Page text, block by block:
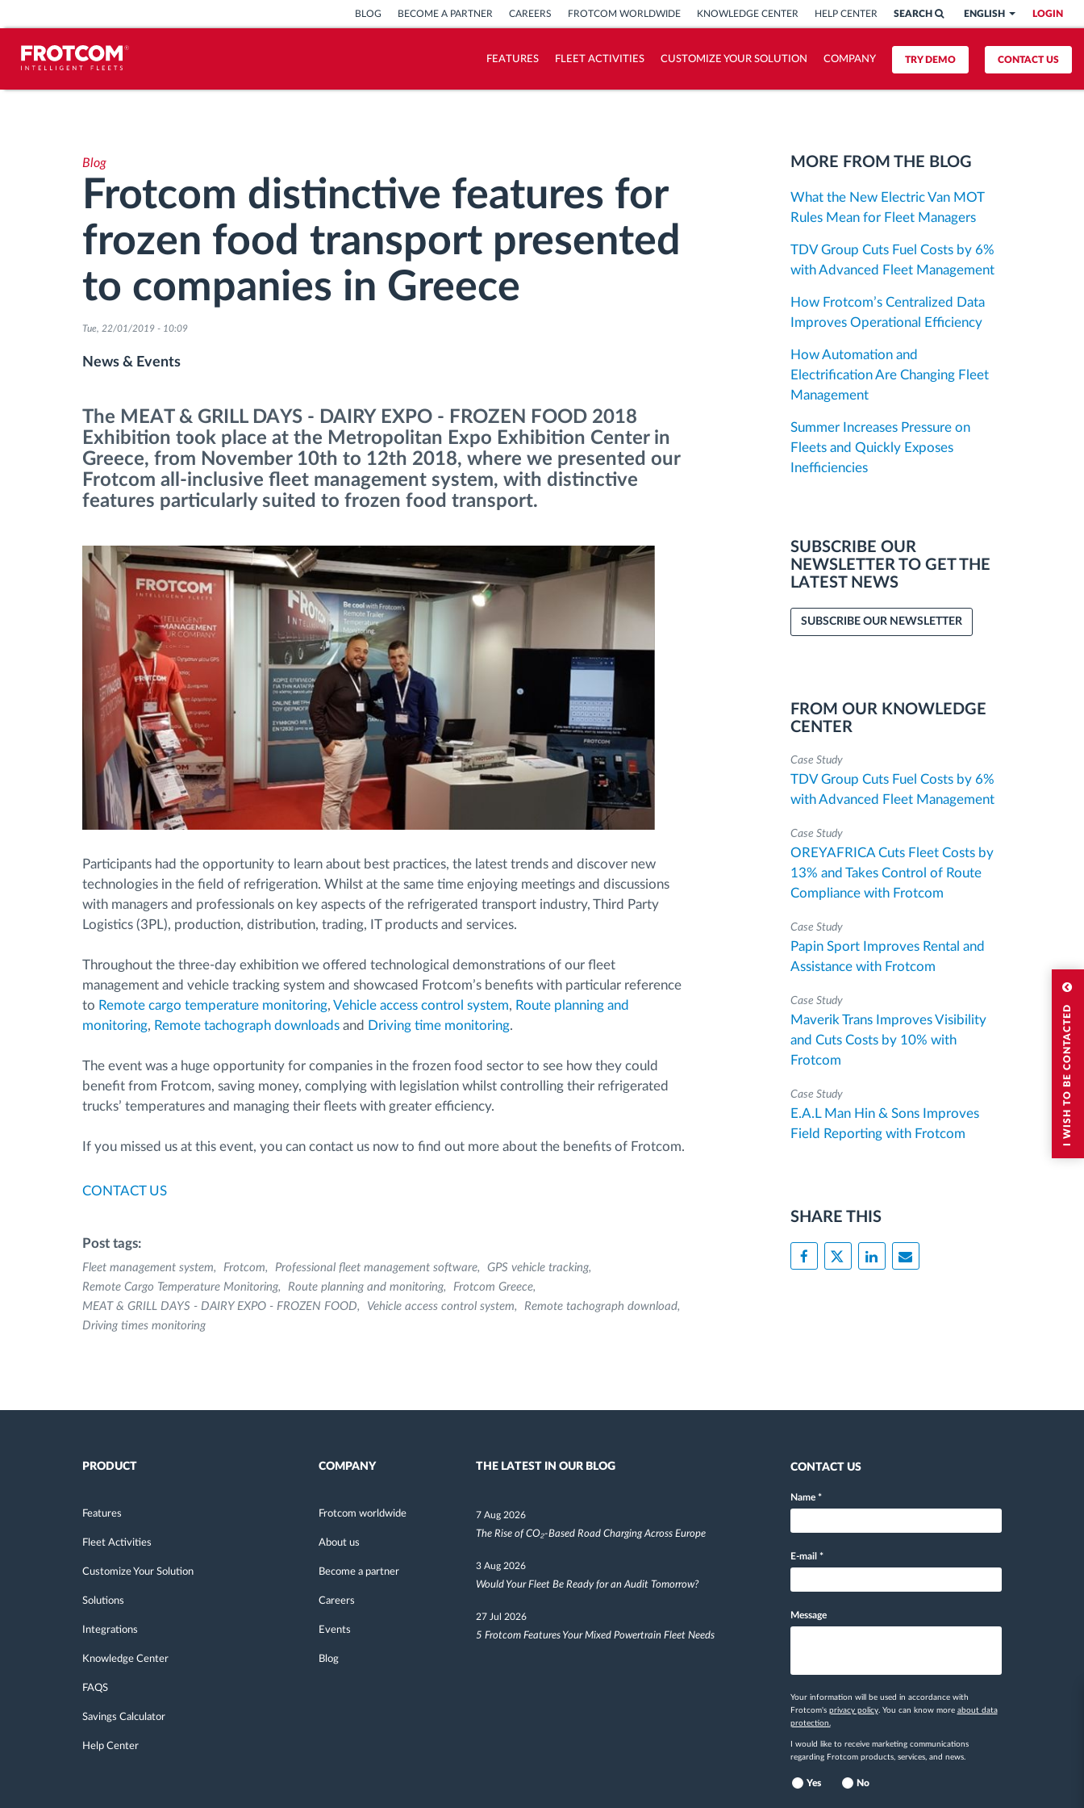
I WISH TO BE CONTACTED
LOGIN
ENGLISH
SEARCH
BLOG BECOME A PARTNER CAREERS FROTCOM WORLDWIDE KNOWLEDGE CENTER HELP CENTER
CONTACT US
TRY DEMO
FEATURES FLEET ACTIVITIES CUSTOMIZE YOUR SOLUTION COMPANY
Driving behavior analysis
Driving times monitoring
Access control
Fuel management
Route planning and monitoring
Automatic driver identification
Discover all features
Blog
Frotcom distinctive features for
frozen food transport presented
to companies in Greece
Tue, 22/01/2019 - 10:09
News & Events
The MEAT & GRILL DAYS - DAIRY EXPO - FROZEN FOOD 2018
Exhibition took place at the Metropolitan Expo Exhibition Center in
Greece, from November 10th to 12th 2018, where we presented our
Frotcom all-inclusive fleet management system, with distinctive
features particularly suited to frozen food transport.
Participants had the opportunity to learn about best practices, the latest trends and discover new
technologies in the field of refrigeration. Whilst at the same time enjoying meetings and discussions
with managers and professionals on key aspects of the refrigerated transport industry, Third Party
Logistics (3PL), production, distribution, trading, IT products and services.
Throughout the three-day exhibition we offered technological demonstrations of our fleet
management and vehicle tracking system and showcased Frotcom’s benefits with particular reference
to Remote cargo temperature monitoring, Vehicle access control system, Route planning and
monitoring, Remote tachograph downloads and Driving time monitoring.
The event was a huge opportunity for companies in the frozen food sector to see how they could
benefit from Frotcom, saving money, complying with legislation whilst controlling their refrigerated
trucks’ temperatures and managing their fleets with greater efficiency.
If you missed us at this event, you can contact us now to find out more about the benefits of Frotcom.
CONTACT US
Post tags:
Fleet management system Frotcom Professional fleet management software
GPS vehicle tracking
Remote Cargo Temperature Monitoring
Route planning and monitoring
Frotcom Greece
MEAT & GRILL DAYS - DAIRY EXPO - FROZEN FOOD
Vehicle access control system
Remote tachograph download
Driving times monitoring
MORE FROM THE BLOG
What the New Electric Van MOT
Rules Mean for Fleet Managers
TDV Group Cuts Fuel Costs by 6%
with Advanced Fleet Management
How Frotcom’s Centralized Data
Improves Operational Efficiency
How Automation and
Electrification Are Changing Fleet
Management
Summer Increases Pressure on
Fleets and Quickly Exposes
Inefficiencies
SUBSCRIBE OUR
NEWSLETTER TO GET THE
LATEST NEWS
SUBSCRIBE OUR NEWSLETTER
FROM OUR KNOWLEDGE
CENTER
Case Study
TDV Group Cuts Fuel Costs by 6%
with Advanced Fleet Management
Case Study
OREYAFRICA Cuts Fleet Costs by
13% and Takes Control of Route
Compliance with Frotcom
Case Study
Papin Sport Improves Rental and
Assistance with Frotcom
Case Study
Maverik Trans Improves Visibility
and Cuts Costs by 10% with
Frotcom
Case Study
E.A.L Man Hin & Sons Improves
Field Reporting with Frotcom
SHARE THIS
PRODUCT
Features
Fleet Activities
Customize Your Solution
Solutions
Integrations
Knowledge Center
FAQS
Savings Calculator
Help Center
COMPANY
Frotcom worldwide
About us
Become a partner
Careers
Events
Blog
THE LATEST IN OUR BLOG
7 Aug 2026
The Rise of CO₂-Based Road Charging Across Europe
3 Aug 2026
Would Your Fleet Be Ready for an Audit Tomorrow?
27 Jul 2026
5 Frotcom Features Your Mixed Powertrain Fleet Needs
CONTACT US
Name *
E-mail *
Message
Your information will be used in accordance with
Frotcom's privacy policy. You can know more about data
protection.
I would like to receive marketing communications
regarding Frotcom products, services, and news.
Yes No